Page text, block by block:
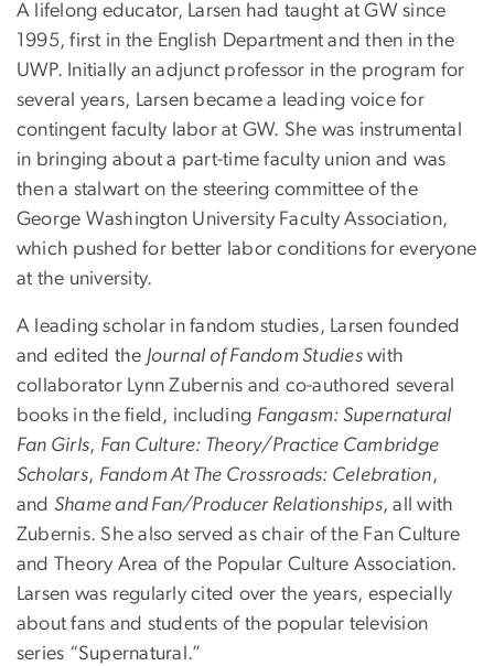
A lifelong educator, Larsen had taught at GW since
1995, first in the English Department and then in the
UWP. Initially an adjunct professor in the program for
several years, Larsen became a leading voice for
contingent faculty labor at GW. She was instrumental
in bringing about a part-time faculty union and was
then a stalwart on the steering committee of the
George Washington University Faculty Association,
which pushed for better labor conditions for everyone
at the university.
A leading scholar in fandom studies, Larsen founded
and edited the Journal of Fandom Studies with
collaborator Lynn Zubernis and co-authored several
books in the field, including Fangasm: Supernatural
Fan Girls, Fan Culture: Theory/Practice Cambridge
Scholars, Fandom At The Crossroads: Celebration,
and Shame and Fan/Producer Relationships, all with
Zubernis. She also served as chair of the Fan Culture
and Theory Area of the Popular Culture Association.
Larsen was regularly cited over the years, especially
about fans and students of the popular television
series “Supernatural.”